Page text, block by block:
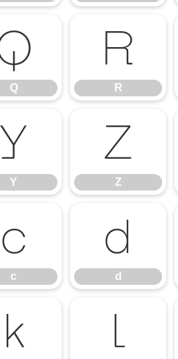
Q
R
R
Y
Y
Z
Z
c
c
d
d
k l